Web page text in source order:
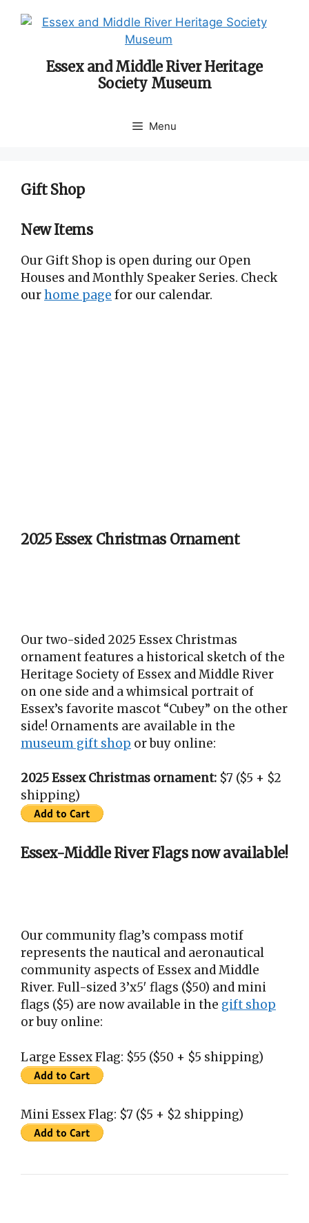
Essex and Middle River Heritage
Society Museum
Menu
Gift Shop
New Items
Our Gift Shop is open during our Open
Houses and Monthly Speaker Series. Check
ourhome page for our calendar.
2025 Essex Christmas Ornament
Our two-sided 2025 Essex Christmas
ornament features a historical sketch of the
Heritage Society of Essex and Middle River
on one side and a whimsical portrait of
Essex’s favorite mascot “Cubey” on the other
side! Ornaments are available in the
museum gift shop or buy online:
2025 Essex Christmas ornament: $7 ($5 + $2
shipping)
Essex-Middle River Flags now available!
Our community flag’s compass motif
represents the nautical and aeronautical
community aspects of Essex and Middle
River. Full-sized 3’x5′ flags ($50) and mini
flags ($5) are now available in the gift shop
or buy online:
Large Essex Flag: $55 ($50 + $5 shipping)
Mini Essex Flag: $7 ($5 + $2 shipping)